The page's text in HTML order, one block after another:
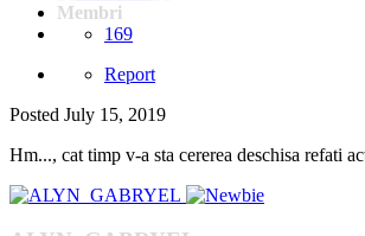
Membri
169
Report
Posted July 15, 2019
Hm..., cat timp v-a sta cererea deschisa refati